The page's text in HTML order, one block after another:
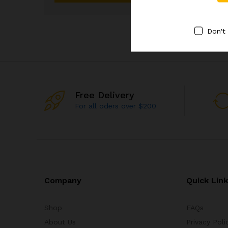
Free Delivery
For all oders over $200
Company Quick
Don't